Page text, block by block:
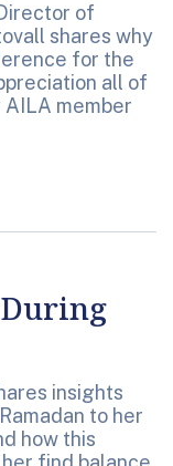
of
shares why
for the
all of
member
insights
to her
how this